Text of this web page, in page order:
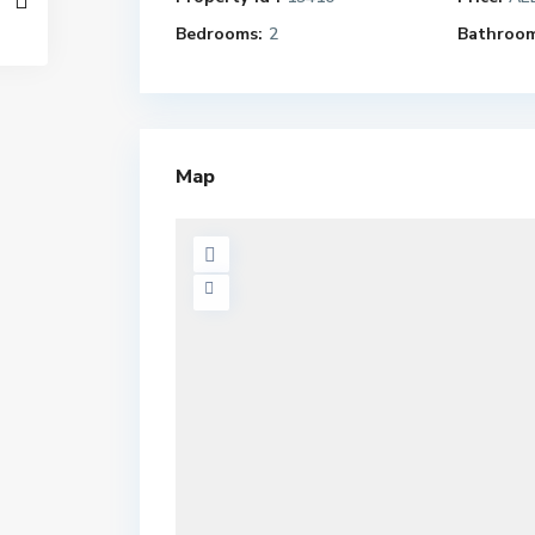
Bedrooms: 2
Map